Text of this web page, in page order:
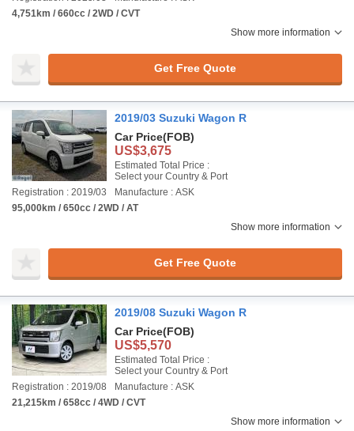
4,751km / 660cc / 2WD / CVT
Show more information
Get Free Quote
2019/03 Suzuki Wagon R
Car Price(FOB)
US$3,675
Estimated Total Price :
Select your Country & Port
Registration : 2019/03
Manufacture : ASK
95,000km / 650cc / 2WD / AT
Show more information
Get Free Quote
2019/08 Suzuki Wagon R
Car Price(FOB)
US$5,570
Estimated Total Price :
Select your Country & Port
Registration : 2019/08
Manufacture : ASK
21,215km / 658cc / 4WD / CVT
Show more information